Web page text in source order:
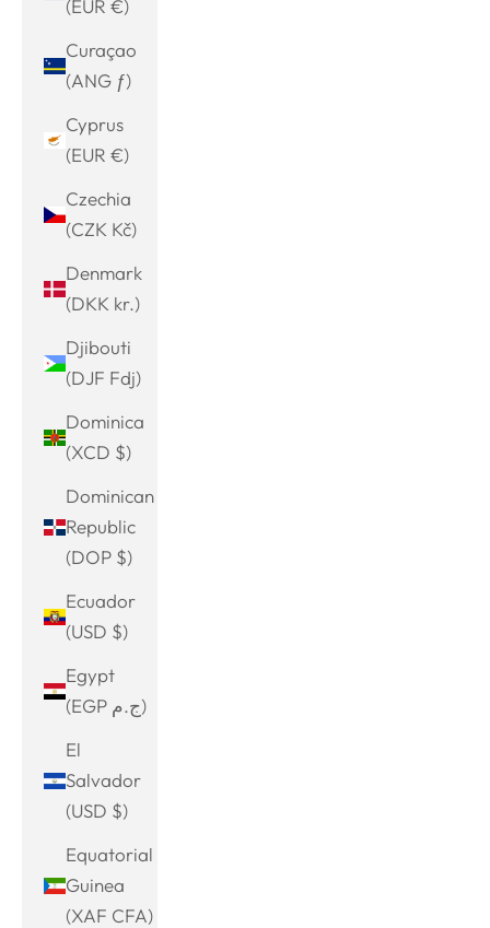
(EUR €)
Curaçao
(ANG ƒ)
Cyprus
(EUR €)
Czechia
(CZK Kč)
Denmark
(DKK kr.)
Djibouti
(DJF Fdj)
Dominica
(XCD $)
Dominican
Republic
(DOP $)
Ecuador
(USD $)
Egypt
(EGP ج.م)
El
Salvador
(USD $)
Equatorial
Guinea
(XAF CFA)